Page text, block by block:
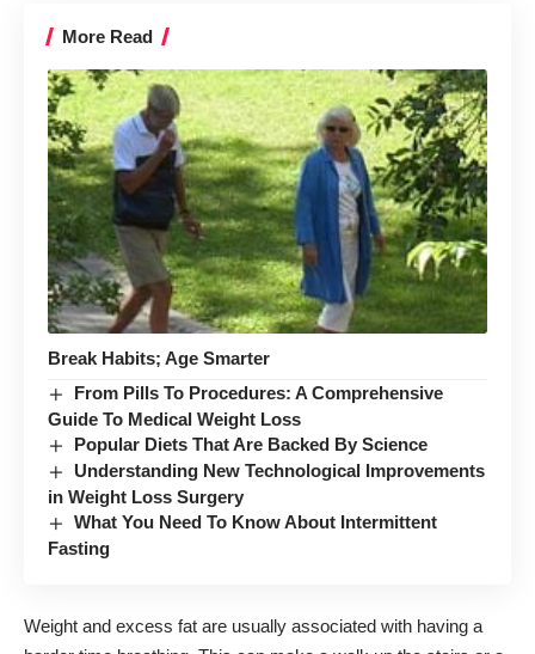
More Read
Break Habits; Age Smarter
From Pills To Procedures: A Comprehensive
Guide To Medical Weight Loss
Popular Diets That Are Backed By Science
Understanding New Technological Improvements
in Weight Loss Surgery
What You Need To Know About Intermittent
Fasting
Weight and excess fat are usually associated with having a